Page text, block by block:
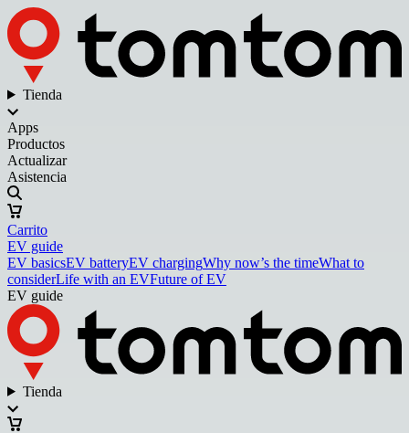
Tienda
Apps
Productos
Actualizar
Asistencia
Carrito
EV guide
EV basicsEV batteryEV chargingWhy now’s the timeWhat to
considerLife with an EVFuture of EV
EV guide
Tienda